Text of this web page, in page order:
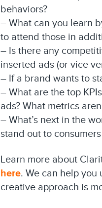
behaviors?
– What can you learn
to attend those in
– Is there any
inserted ads (or vice
– If a brand wants to
– What are the top
ads? What metrics
– What’s next in the
stand out to
Learn more about
here. We can help
creative approach is